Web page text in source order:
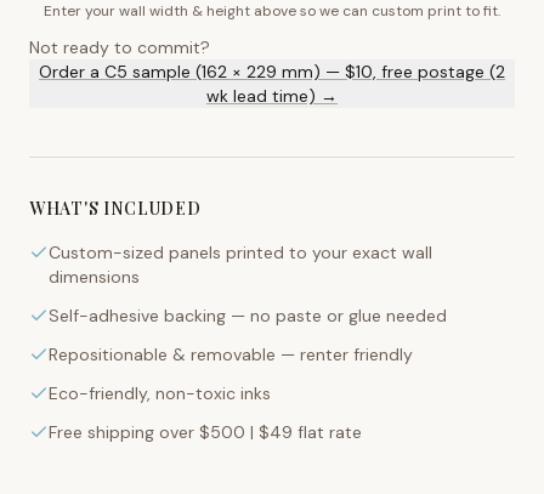
Enter your wall width & height above so we can custom print to fit.
Not ready to commit?
Order a C5 sample (162 × 229 mm) — $10, free postage (2
wk lead time) →
WHAT'S INCLUDED
Custom-sized panels printed to your exact wall
dimensions
Self-adhesive backing — no paste or glue needed
Repositionable & removable — renter friendly
Eco-friendly, non-toxic inks
Free shipping over $500 | $49 flat rate